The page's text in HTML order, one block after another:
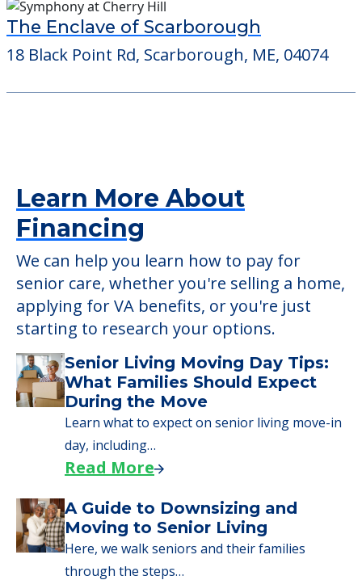
Providers
116 Landing Road, Westbrook, ME, 04092
18 Black Point Rd, Scarborough, ME, 04074
Learn More About
Financing
We can help you learn how to pay for
senior care, whether you're selling a home,
applying for VA benefits, or you're just
starting to research your options.
Senior Living Moving Day Tips:
What Families Should Expect
During the Move
Learn what to expect on senior living move-in